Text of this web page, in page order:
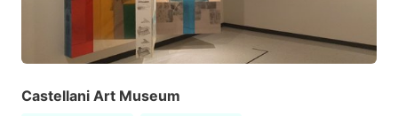
Castellani Art Museum